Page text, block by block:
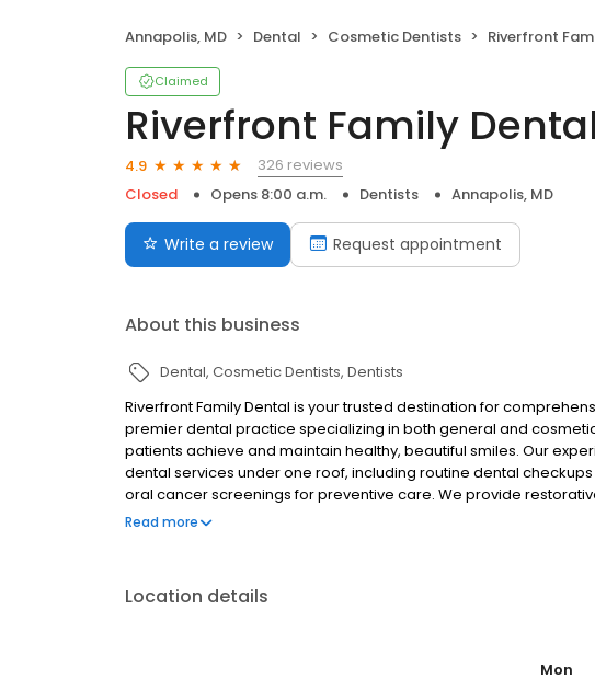
Annapolis, MD Dental Cosmetic Dentists Riverfront
Claimed
Riverfront Family
4.9
326 reviews
Closed
Opens 8:00 a.m. Dentists Annapolis, MD
Write a review Request appointment
About this business
Dental Cosmetic Dentists Dentists
Riverfront Family Dental is your trusted destination for
premier dental practice specializing in both general and
patients achieve and maintain healthy, beautiful smiles. Our
dental services under one roof, including routine dental
oral cancer screenings for preventive care. We provide
tooth-colored fillings, dentures, and dental implants to restore
visits can be stressful, which is why we offer sedation dentistry
Read more
Location details
Mon